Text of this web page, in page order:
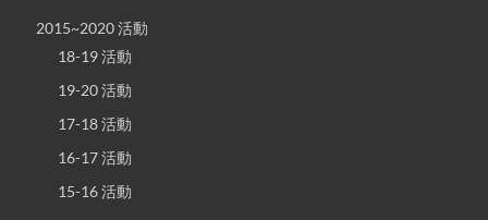
2015~2020 活動
18-19 活動
19-20 活動
17-18 活動
16-17 活動
15-16 活動